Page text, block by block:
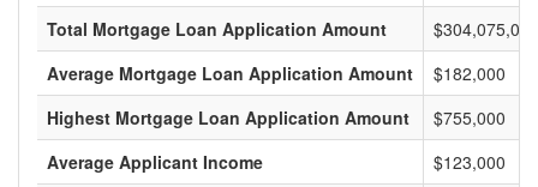
Total Mortgage Loan Application Amount
$304,075,000
Average Mortgage Loan Application Amount
$182,000
Highest Mortgage Loan Application Amount
$755,000
Average Applicant Income
$123,000